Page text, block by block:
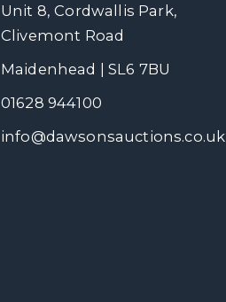
Unit 8, Cordwallis Park,
Clivemont Road
Maidenhead | SL6 7BU
01628 944100
info@dawsonsauctions.co.uk